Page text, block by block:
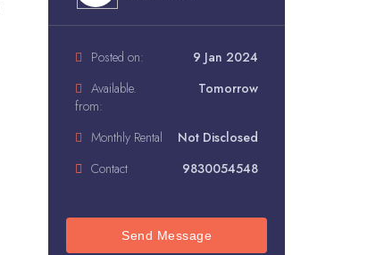
Posted on:
9 Jan 2024
Available.
from:
Tomorrow
Monthly Rental
Not Disclosed
Contact
9830054548
Send Message